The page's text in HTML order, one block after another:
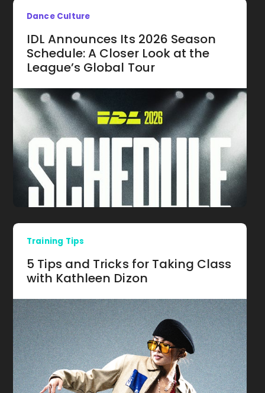
Dance Culture
IDL Announces Its 2026 Season
Schedule: A Closer Look at the
League’s Global Tour
Training Tips
5 Tips and Tricks for Taking Class
with Kathleen Dizon